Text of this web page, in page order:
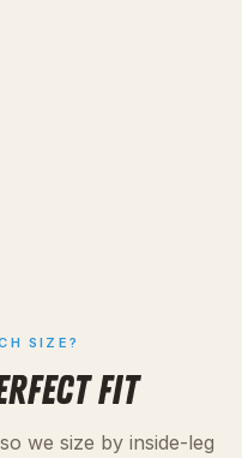
SIZE?
FIT
we size by inside-leg